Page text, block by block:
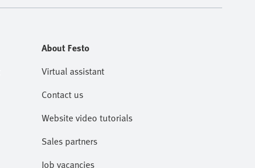
About Festo
Virtual assistant
Contact us
Website video tutorials
Sales partners
Job vacancies